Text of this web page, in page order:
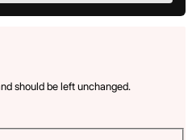
should be left unchanged.